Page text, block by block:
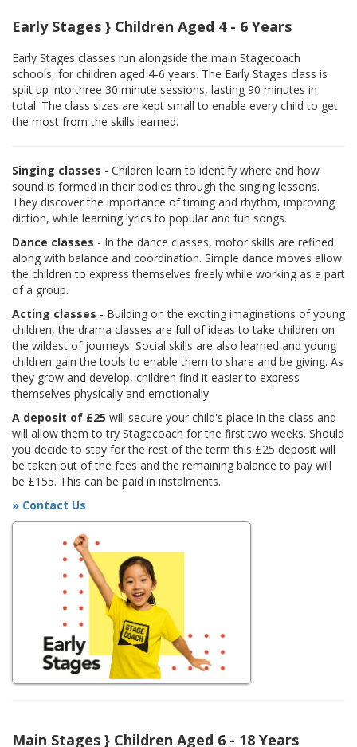
Early Stages } Children Aged 4 - 6 Years
Early Stages classes run alongside the main Stagecoach
schools, for children aged 4-6 years. The Early Stages class is
split up into three 30 minute sessions, lasting 90 minutes in
total. The class sizes are kept small to enable every child to get
the most from the skills learned.
Singing classes - Children learn to identify where and how
sound is formed in their bodies through the singing lessons.
They discover the importance of timing and rhythm, improving
diction, while learning lyrics to popular and fun songs.
Dance classes - In the dance classes, motor skills are refined
along with balance and coordination. Simple dance moves allow
the children to express themselves freely while working as a part
of a group.
Acting classes - Building on the exciting imaginations of young
children, the drama classes are full of ideas to take children on
the wildest of journeys. Social skills are also learned and young
children gain the tools to enable them to share and be giving. As
they grow and develop, children find it easier to express
themselves physically and emotionally.
A deposit of £25 will secure your child's place in the class and
will allow them to try Stagecoach for the first two weeks. Should
you decide to stay for the rest of the term this £25 deposit will
be taken out of the fees and the remaining balance to pay will
be £155. This can be paid in instalments.
» Contact Us
Main Stages } Children Aged 6 - 18 Years